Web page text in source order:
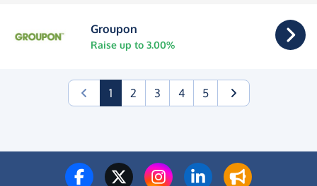
Groupon
Raise up to 3.00%
1(current)
2 3 4 5